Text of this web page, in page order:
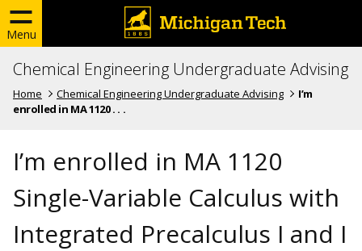
Menu
Chemical Engineering Undergraduate Advising
Home Chemical Engineering Undergraduate Advising
I’m
enrolled in MA 1120 . . .
I’m enrolled in MA 1120
Single-Variable Calculus with
Integrated Precalculus I and I